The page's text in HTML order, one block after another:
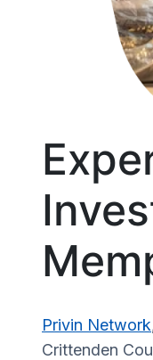
Privin Network
Crittenden